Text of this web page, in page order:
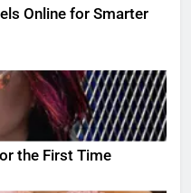
Online for Smarter
the First Time